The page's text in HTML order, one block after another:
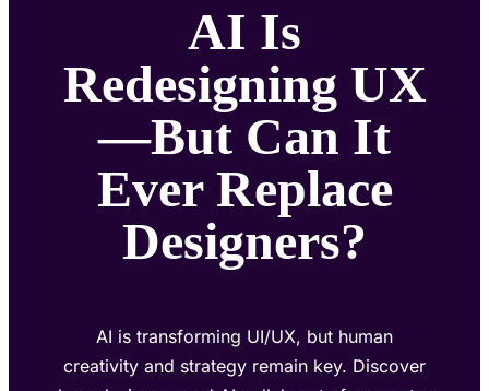
AI Is
Redesigning UX
—But Can It
Ever Replace
Designers?
AI is transforming UI/UX, but human
creativity and strategy remain key. Discover